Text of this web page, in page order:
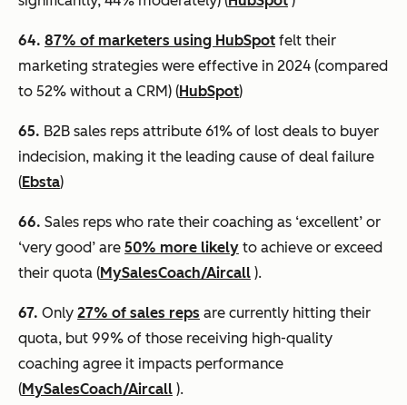
64. 87% of marketers using HubSpot felt their
marketing strategies were effective in 2024 (compared
to 52% without a CRM) (HubSpot)
65. B2B sales reps attribute 61% of lost deals to buyer
indecision, making it the leading cause of deal failure
(Ebsta)
66. Sales reps who rate their coaching as ‘excellent’ or
‘very good’ are 50% more likely to achieve or exceed
their quota (MySalesCoach/Aircall ).
67. Only 27% of sales reps are currently hitting their
quota, but 99% of those receiving high-quality
coaching agree it impacts performance
(MySalesCoach/Aircall ).